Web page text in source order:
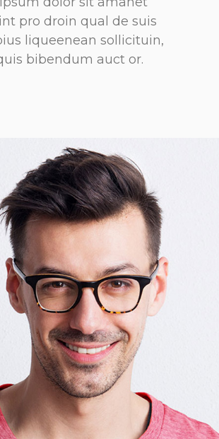
pro droin qual de suis
liqueenean sollicituin,
bibendum auct or.